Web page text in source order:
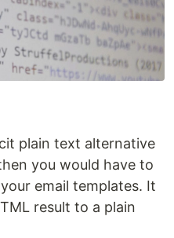
plain text alternative
you would have to
email templates. It
result to a plain